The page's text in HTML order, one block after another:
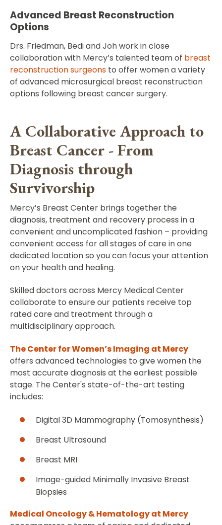
Advanced Breast Reconstruction
Options
Drs. Friedman, Bedi and Joh work in close
collaboration with Mercy’s talented team of breast
reconstruction surgeons to offer women a variety
of advanced microsurgical breast reconstruction
options following breast cancer surgery.
A Collaborative Approach to
Breast Cancer - From
Diagnosis through
Survivorship
Mercy’s Breast Center brings together the
diagnosis, treatment and recovery process in a
convenient and uncomplicated fashion – providing
convenient access for all stages of care in one
dedicated location so you can focus your attention
on your health and healing.
Skilled doctors across Mercy Medical Center
collaborate to ensure our patients receive top
rated care and treatment through a
multidisciplinary approach.
The Center for Women’s Imaging at Mercy
offers advanced technologies to give women the
most accurate diagnosis at the earliest possible
stage. The Center's state-of-the-art testing
includes:
Digital 3D Mammography (Tomosynthesis)
Breast Ultrasound
Breast MRI
Image-guided Minimally Invasive Breast
Biopsies
Medical Oncology & Hematology at Mercy